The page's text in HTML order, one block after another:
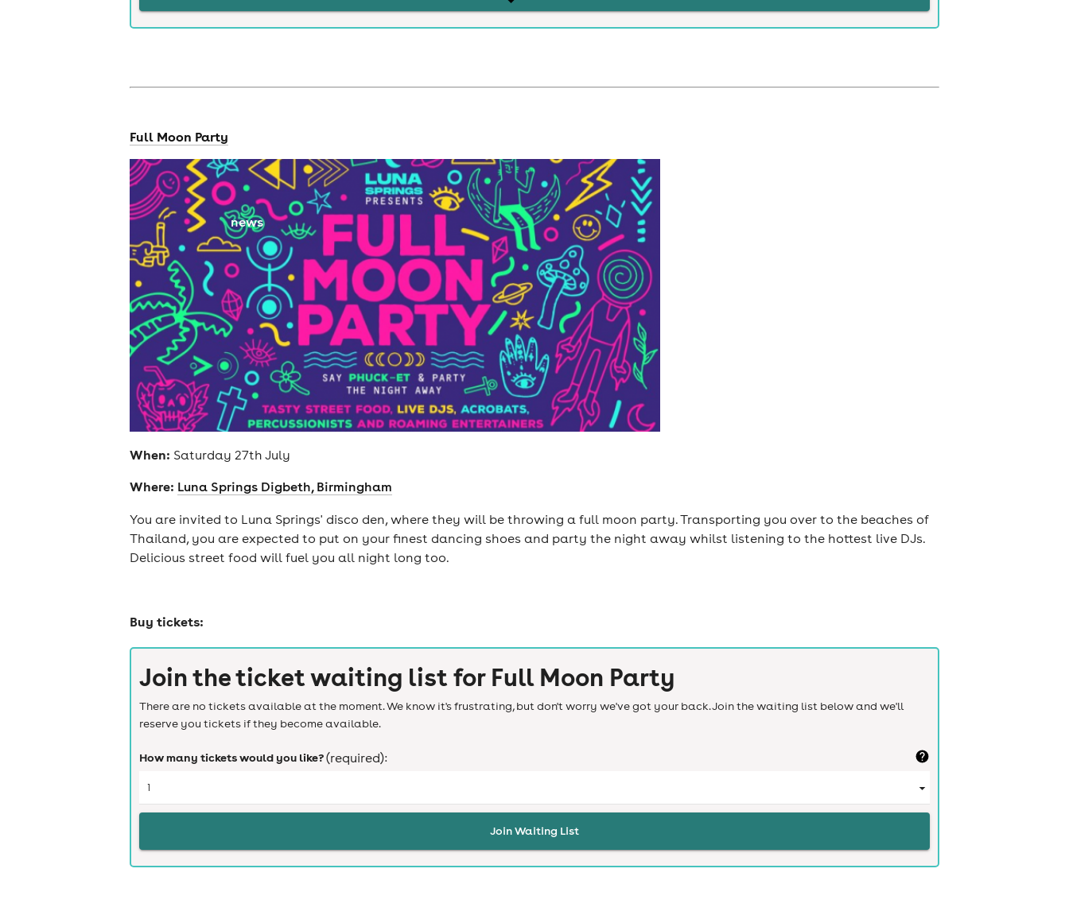
news
Full Moon Party
When: Saturday 27th July
Where: Luna Springs Digbeth, Birmingham
You are invited to Luna Springs' disco den, where they will be throwing a full moon party. Transporting you over to the beaches of
Thailand, you are expected to put on your finest dancing shoes and party the night away whilst listening to the hottest live DJs.
Delicious street food will fuel you all night long too.
Buy tickets:
Join the ticket waiting list for Full Moon Party
There are no tickets available at the moment. We know it's frustrating, but don't worry we've got your back. Join the waiting list below and we'll
reserve you tickets if they become available.
How many tickets would you like?(required):
Join Waiting List